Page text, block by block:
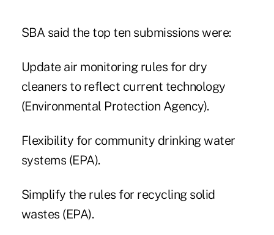
SBA said the top ten submissions were:
Update air monitoring rules for dry
cleaners to reflect current technology
(Environmental Protection Agency).
Flexibility for community drinking water
systems (EPA).
Simplify the rules for recycling solid
wastes (EPA).